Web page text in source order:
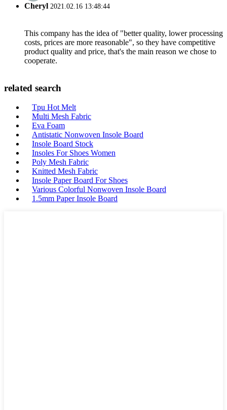
Cheryl 2021.02.16 13:48:44
This company has the idea of "better quality, lower processing
costs, prices are more reasonable", so they have competitive
product quality and price, that's the main reason we chose to
cooperate.
related search
Tpu Hot Melt
Multi Mesh Fabric
Eva Foam
Antistatic Nonwoven Insole Board
Insole Board Stock
Insoles For Shoes Women
Poly Mesh Fabric
Knitted Mesh Fabric
Insole Paper Board For Shoes
Various Colorful Nonwoven Insole Board
1.5mm Paper Insole Board